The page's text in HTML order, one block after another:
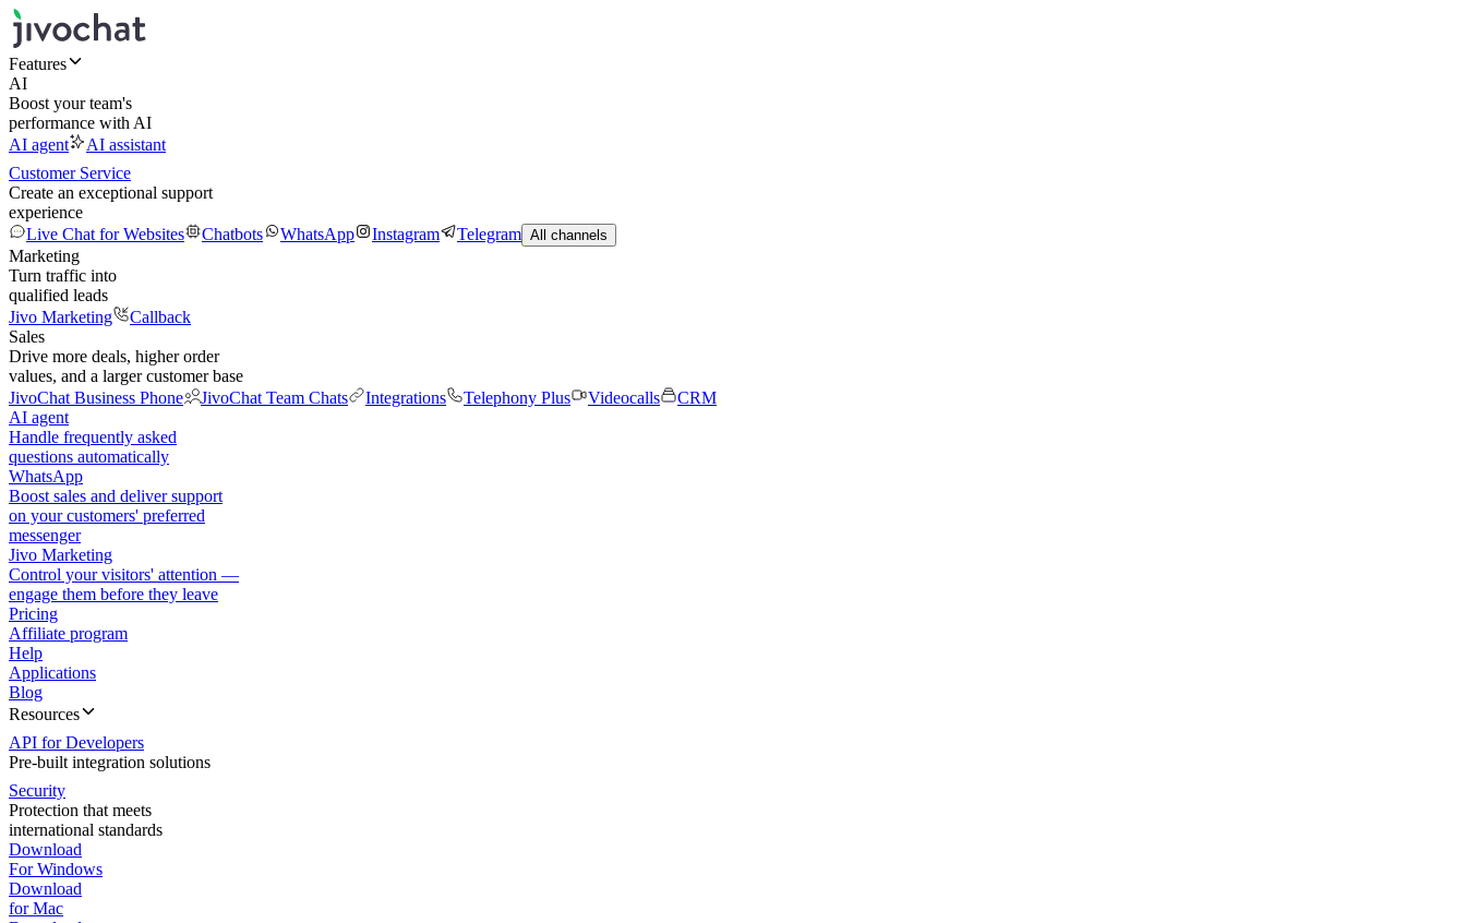
Features
AI
Boost your team's
performance with AI
AI agent
AI assistant
Customer Service
Create an exceptional support
experience
Live Chat for Websites
Chatbots WhatsApp Instagram Telegram All channels
Marketing
Turn traffic into
qualified leads
Jivo Marketing
Callback
Sales
Drive more deals, higher order
values, and a larger customer base
JivoChat Business Phone
JivoChat Team Chats Integrations Telephony Plus Videocalls
CRM
AI agent
Handle frequently asked
questions automatically
WhatsApp
Boost sales and deliver support
on your customers' preferred
messenger
Jivo Marketing
Control your visitors' attention —
engage them before they leave
Pricing
Affiliate program
Help
Applications
Blog
Resources
API for Developers
Pre-built integration solutions
Security
Protection that meets
international standards
Download
For Windows
Download
for Mac